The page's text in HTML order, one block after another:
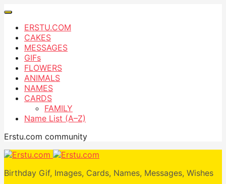
ERSTU.COM
CAKES
MESSAGES
GIFs
FLOWERS
ANIMALS
NAMES
CARDS
FAMILY
Name List (A–Z)
Erstu.com community
Birthday Gif, Images, Cards, Names, Messages, Wishes